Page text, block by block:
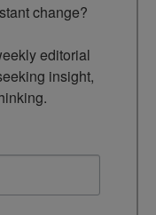
change?
editorial
insight,